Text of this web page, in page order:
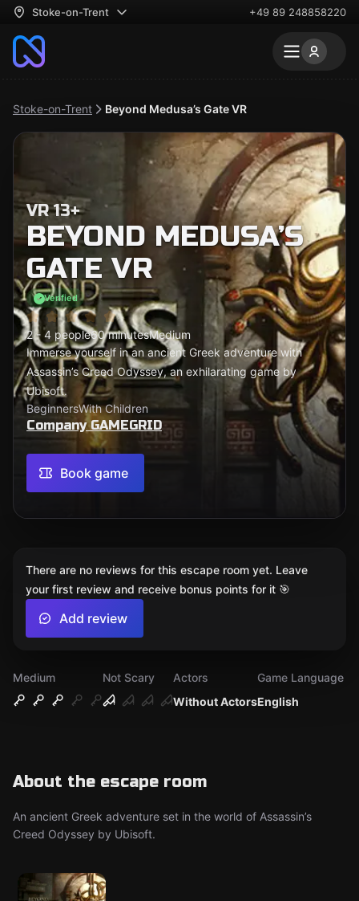
Stoke-on-Trent +49 89 248858220
Stoke-on-Trent Beyond Medusa’s Gate VR
VR 13+
BEYOND MEDUSA’S
GATE VR
Verified
2 - 4 people60 minutesMedium
Immerse yourself in an ancient Greek adventure with
Assassin’s Creed Odyssey, an exhilarating game by
Ubisoft.
BeginnersWith Children
Company GAMEGRID
Book game
Medium
Not Scary
Without Actors
Actors
English
Game Language
About the escape room
An ancient Greek adventure set in the world of Assassin’s
Creed Odyssey by Ubisoft.
There are no reviews for this escape room yet. Leave
your first review and receive bonus points for it 🎯
Add review